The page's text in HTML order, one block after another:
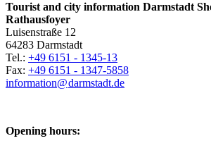
Tourist and city information Darmstadt
Rathausfoyer
Luisenstraße 12
64283 Darmstadt
Tel.: +49 6151 - 1345-13
Fax: +49 6151 - 1347-5858
information@darmstadt.de
Opening hours: